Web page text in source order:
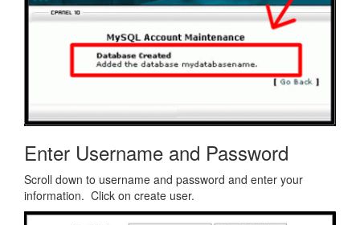
Enter Username and Password
Scroll down to username and password and enter your
information. Click on create user.